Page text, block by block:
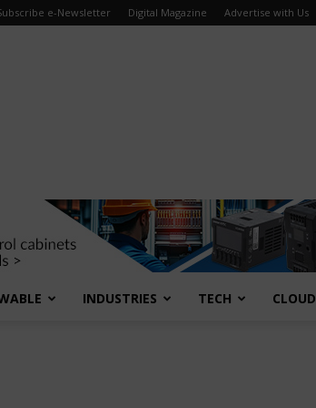
e-Newsletter Digital Magazine Advertise with Us
INDUSTRIES TECH CLOUD